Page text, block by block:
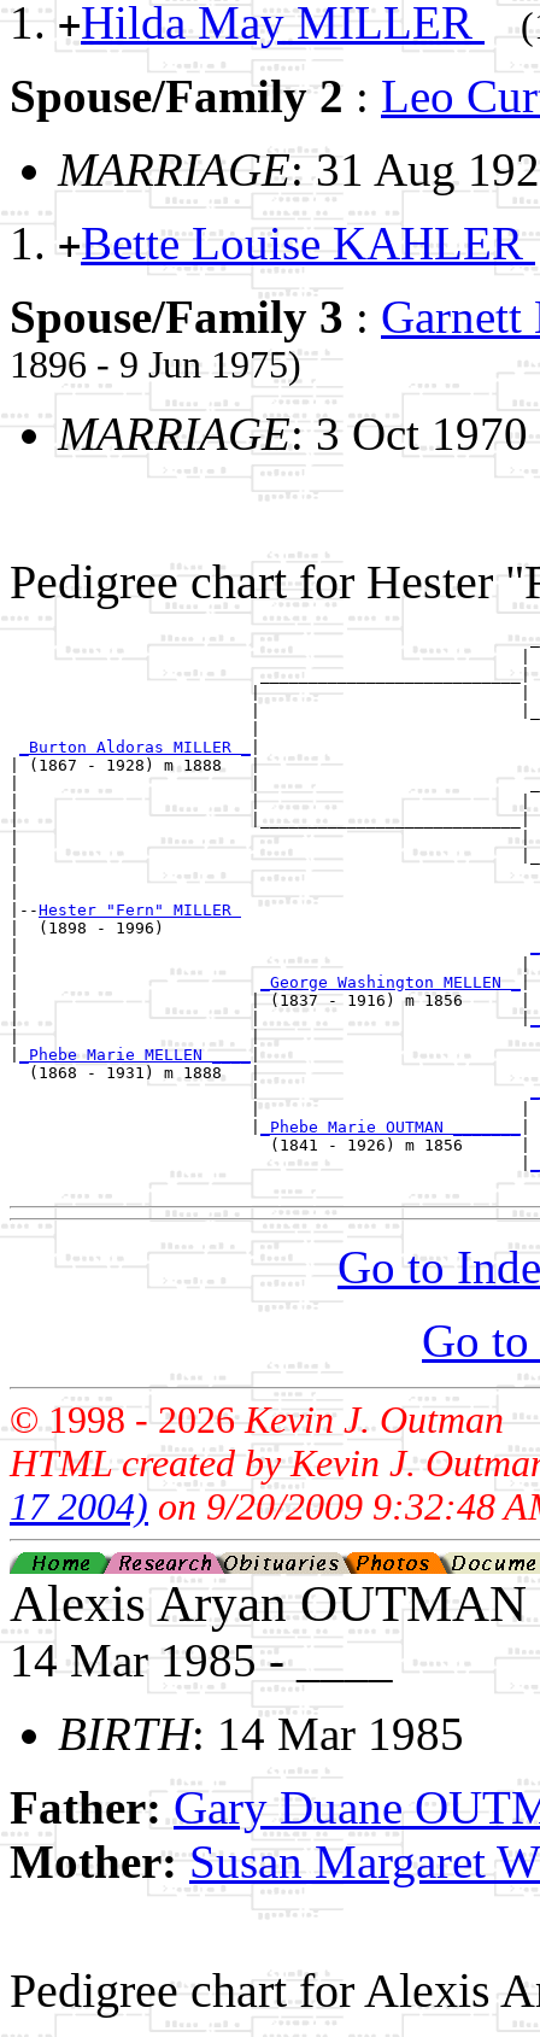
+Hilda May MILLER
Spouse/Family 2 : Leo
MARRIAGE: 31 Aug
+Bette Louise KAHLER
Spouse/Family 3 :
1896 - 9 Jun 1975)
MARRIAGE: 3 Oct 1970
Pedigree chart for Hester
                          ___________________________|
                         |                           |
_Burton Aldoras MILLER _
| (1867 - 1928) m 1888   |
|                        |
|                        |
|                        |___________________________|
|                                                    |
|
|--Hester "Fern" MILLER
|  (1898 - 1996)
|                                                    |
|
_George Washington MELLEN _
|
|                        | (1837 - 1916) m 1856      |
|                        |                           |
|                        |
_Phebe Marie MELLEN ____|
  (1868 - 1931) m 1888   |
                         |
|                           |
_Phebe Marie OUTMAN _______
                           (1841 - 1926) m 1856      |
                                                     |
Go to
Go to
© 1998 -2026Kevin J. Outman
HTML created by Kevin J.
17 2004) on 9/20/2009 9:32:48
Alexis Aryan OUTMAN
14 Mar 1985 - ____
BIRTH: 14 Mar 1985
Father:Gary Duane
Mother:Susan Margaret
Pedigree chart for Alexis